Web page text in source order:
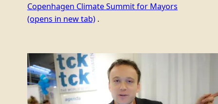
Copenhagen Climate Summit for Mayors
(opens in new tab) .